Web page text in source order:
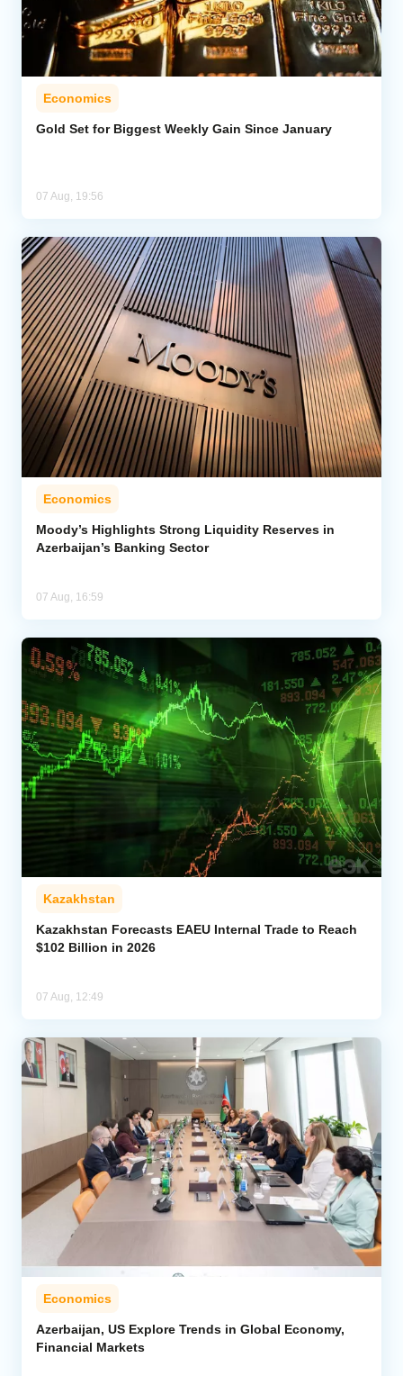
Economics
Gold Set for Biggest Weekly Gain Since January
07 Aug, 19:56
Economics
Moody’s Highlights Strong Liquidity Reserves in
Azerbaijan’s Banking Sector
07 Aug, 16:59
Kazakhstan
Kazakhstan Forecasts EAEU Internal Trade to Reach
$102 Billion in 2026
07 Aug, 12:49
Economics
Azerbaijan, US Explore Trends in Global Economy,
Financial Markets